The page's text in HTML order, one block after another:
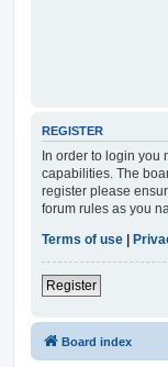
REGISTER
In order to login you
capabilities. The
register please
forum rules as you
Terms of use
Register
Board index